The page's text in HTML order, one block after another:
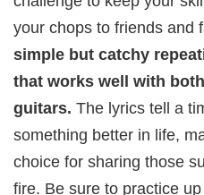
your chops to friends and
simple but catchy
that works well with
guitars. The lyrics tell a
something better in life,
choice for sharing those
fire. Be sure to practice